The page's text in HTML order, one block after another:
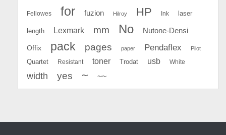
Fellowes for fuzion Hilroy HP Ink laser
length Lexmark mm No Nutone-Densi
Offix pack pages paper Pendaflex Pilot
Quartet Resistant toner Trodat usb White
width yes ~ ~~